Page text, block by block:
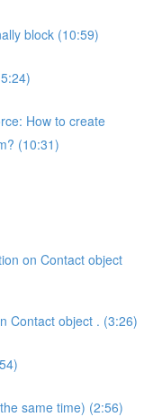
block (10:59)
How to create
(10:31)
on Contact object
Contact object . (3:26)
same time) (2:56)